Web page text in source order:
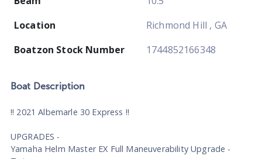
Location
Richmond Hill , GA
Boatzon Stock Number
1744852166348
Boat Description
!! 2021 Albemarle 30 Express !!
UPGRADES -
Yamaha Helm Master EX Full Maneuverability Upgrade -